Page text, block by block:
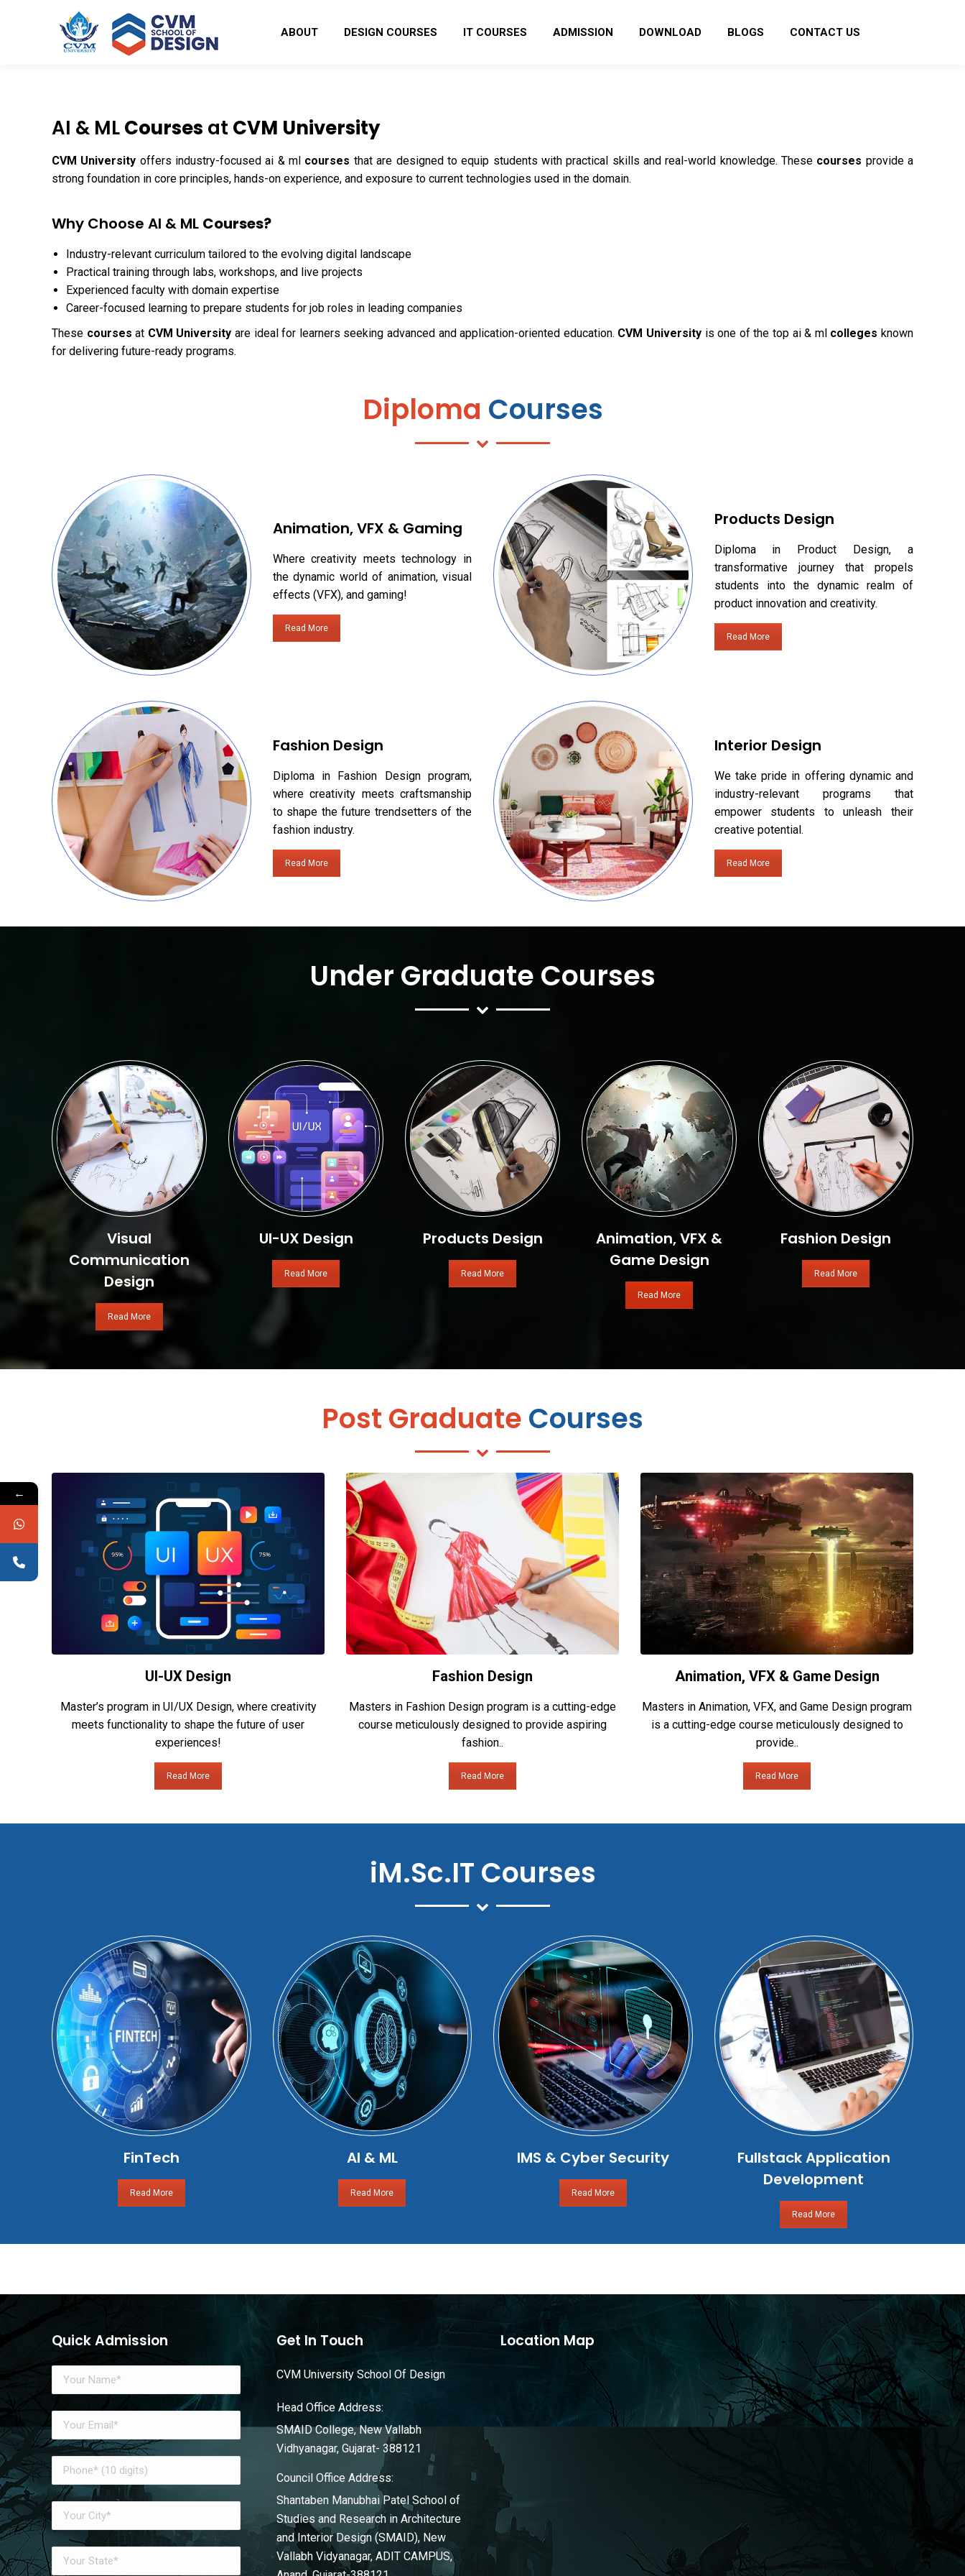
ABOUT DESIGN COURSES IT COURSES ADMISSION DOWNLOAD BLOGS CONTACT US
AI & MLCourses at CVM University
CVM University offers industry-focused ai & ml courses that are designed to equip students with practical skills and real-world knowledge. These courses provide a
strong foundation in core principles, hands-on experience, and exposure to current technologies used in the domain.
Why Choose AI & ML Courses?
Industry-relevant curriculum tailored to the evolving digital landscape
Practical training through labs, workshops, and live projects
Experienced faculty with domain expertise
Career-focused learning to prepare students for job roles in leading companies
These coursesat CVM Universityare ideal for learners seeking advanced and application-oriented education. CVM University is one of the top ai & ml collegesknown
for delivering future-ready programs.
Diploma Courses
Animation, VFX & Gaming
Where creativity meets technology in
the dynamic world of animation, visual
effects (VFX), and gaming!
Read More
Fashion Design
Diploma in Fashion Design program,
where creativity meets craftsmanship
to shape the future trendsetters of the
fashion industry.
Read More
Products Design
Diploma in Product Design, a
transformative journey that propels
students into the dynamic realm of
product innovation and creativity.
Read More
Interior Design
We take pride in offering dynamic and
industry-relevant programs that
empower students to unleash their
creative potential.
Read More
Under Graduate Courses
Visual
Communication
Design
Read More
UI-UX Design
Read More
Products Design
Read More
Animation, VFX &
Game Design
Read More
Fashion Design
Read More
Post Graduate Courses
UI-UX Design
Master’s program in UI/UX Design, where creativity
meets functionality to shape the future of user
experiences!
Read More
Fashion Design
Masters in Fashion Design program is a cutting-edge
course meticulously designed to provide aspiring
fashion..
Read More
Animation, VFX & Game Design
Masters in Animation, VFX, and Game Design program
is a cutting-edge course meticulously designed to
provide..
Read More
iM.Sc.IT Courses
FinTech
Read More
AI & ML
Read More
IMS & Cyber Security
Read More
Fullstack Application
Development
Read More
Quick Admission Get In Touch
CVM University School Of Design
Head Office Address:
SMAID College, New Vallabh
Vidhyanagar, Gujarat- 388121
Council Office Address:
Shantaben Manubhai Patel School of
Studies and Research in Architecture
and Interior Design (SMAID), New
Vallabh Vidyanagar, ADIT CAMPUS,
Location Map
←